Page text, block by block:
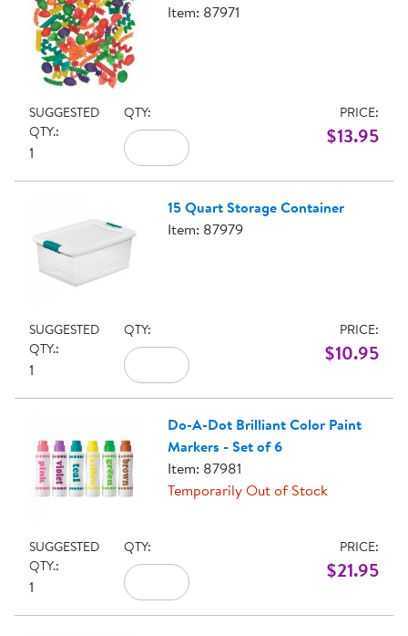
Item: 87971
SUGGESTED
QTY.:
1
QTY: PRICE:
$13.95
15 Quart Storage Container
Item: 87979
SUGGESTED
QTY.:
1
QTY: PRICE:
$10.95
Do-A-Dot Brilliant Color Paint
Markers - Set of 6
Item: 87981
Temporarily Out of Stock
SUGGESTED
QTY.:
1
QTY: PRICE:
$21.95